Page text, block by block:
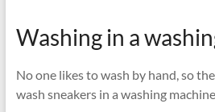
Washing in a
No one likes to wash by hand, so
wash sneakers in a washing